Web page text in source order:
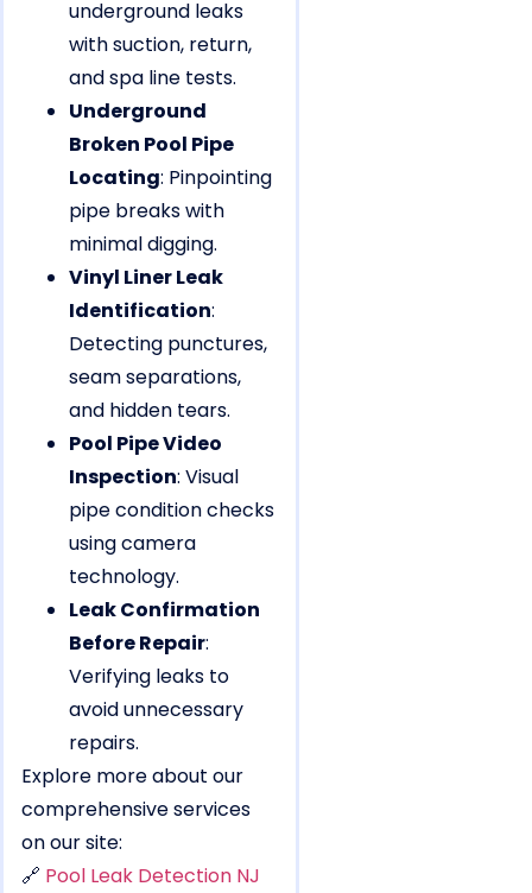
underground leaks
with suction, return,
and spa line tests.
Underground
Broken Pool Pipe
Locating: Pinpointing
pipe breaks with
minimal digging.
Vinyl Liner Leak
Identification:
Detecting punctures,
seam separations,
and hidden tears.
Pool Pipe Video
Inspection: Visual
pipe condition checks
using camera
technology.
Leak Confirmation
Before Repair:
Verifying leaks to
avoid unnecessary
repairs.
Explore more about our
comprehensive services
on our site:
🔗 Pool Leak Detection NJ